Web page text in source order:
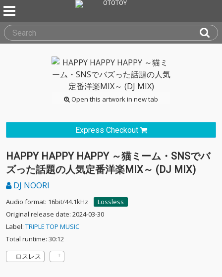
Open this artwork in new tab
Express Checkout
HAPPY HAPPY HAPPY ～猫ミーム・SNSでバ
ズった話題の人気定番洋楽MIX～ (DJ MIX)
DJ NOORI
Audio format: 16bit/44.1kHz
Lossless
Original release date: 2024-03-30
Label: TRIPLE TOP MUSIC
Total runtime: 30:12
ロスレス